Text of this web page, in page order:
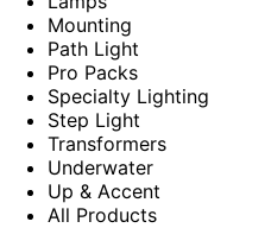
Mounting
Path Light
Pro Packs
Specialty Lighting
Step Light
Transformers
Underwater
Up & Accent
All Products